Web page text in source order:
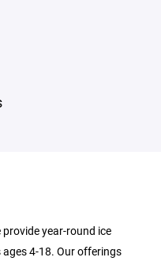
year-round ice
4-18. Our offerings